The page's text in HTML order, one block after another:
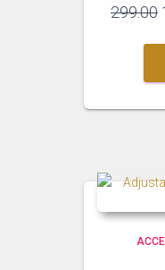
299.00